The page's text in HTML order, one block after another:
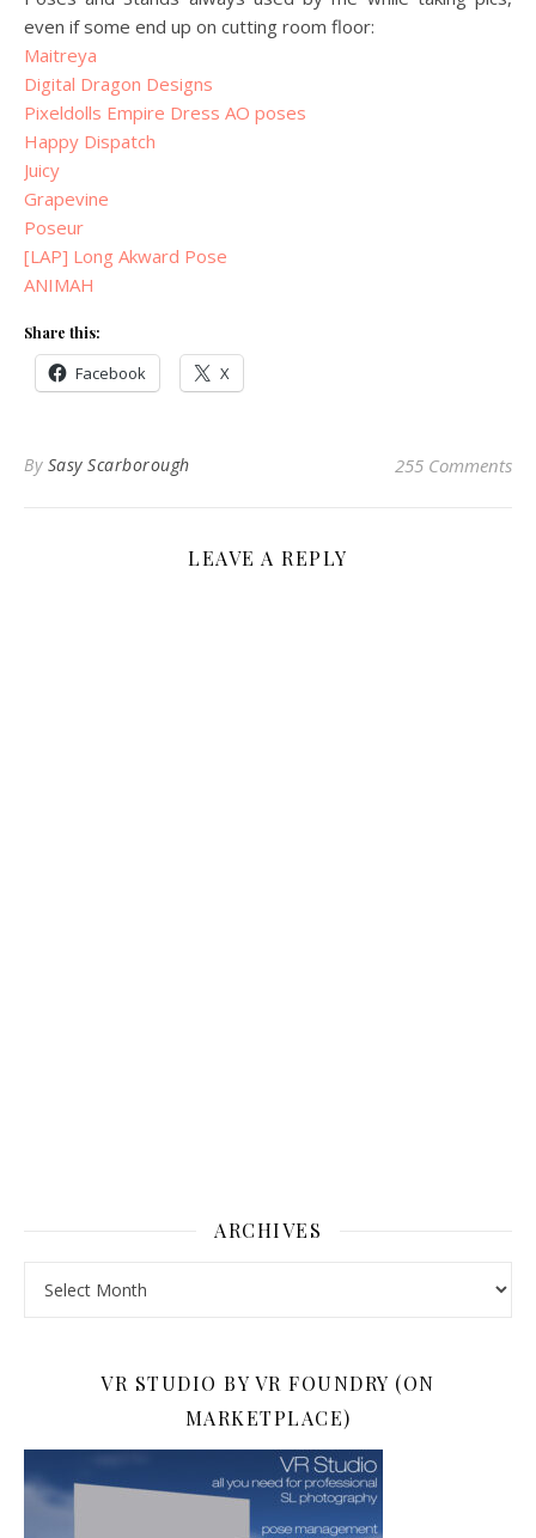
even if some end up on cutting room floor:
Maitreya
Digital Dragon Designs
Pixeldolls Empire Dress AO poses
Happy Dispatch
Juicy
Grapevine
Poseur
[LAP] Long Akward Pose
ANIMAH
Share this:
Facebook X
By Sasy Scarborough 255 Comments
LEAVE A REPLY
ARCHIVES
VR STUDIO BY VR FOUNDRY (ON
MARKETPLACE)